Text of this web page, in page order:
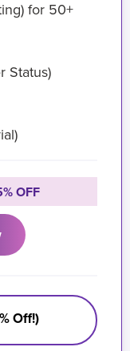
for 50+
Status)
OFF
Off!)